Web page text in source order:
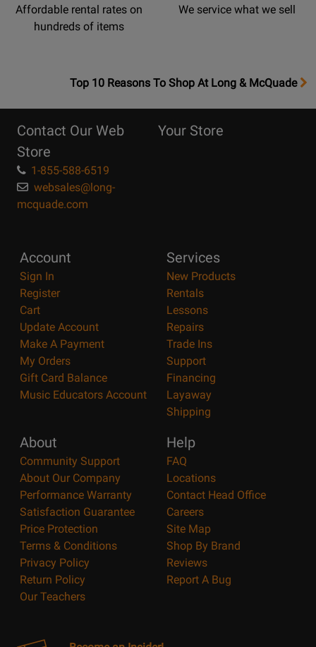
Affordable rental rates on
hundreds of items
We service what we sell
OpensTop
Page
Top 10 Reasons To Shop At Long & McQuade
Contact Our Web
Store
1-855-588-6519
websales@long-
mcquade.com
Your Store
Account
Sign In
Register
Cart
Update Account
Make A Payment
My Orders
Gift Card Balance
Music Educators Account
Services
New Products
Rentals
Lessons
Repairs
Trade Ins
Support
Financing
Layaway
Shipping
About
Community Support
About Our Company
Performance Warranty
Satisfaction Guarantee
Price Protection
Terms & Conditions
Privacy Policy
Return Policy
Our Teachers
Help
FAQ
Locations
Contact Head Office
Careers
Site Map
Shop By Brand
Reviews
Report A Bug